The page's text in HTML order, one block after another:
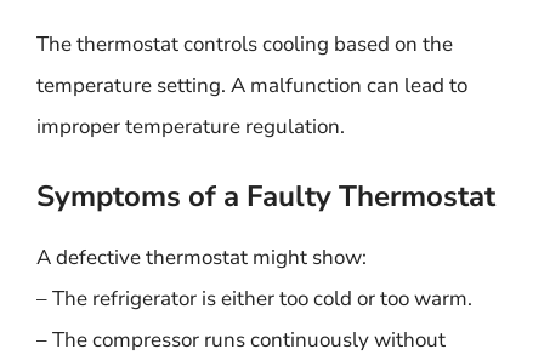
The thermostat controls cooling based on the
temperature setting. A malfunction can lead to
improper temperature regulation.
Symptoms of a Faulty Thermostat
A defective thermostat might show:
– The refrigerator is either too cold or too warm.
– The compressor runs continuously without